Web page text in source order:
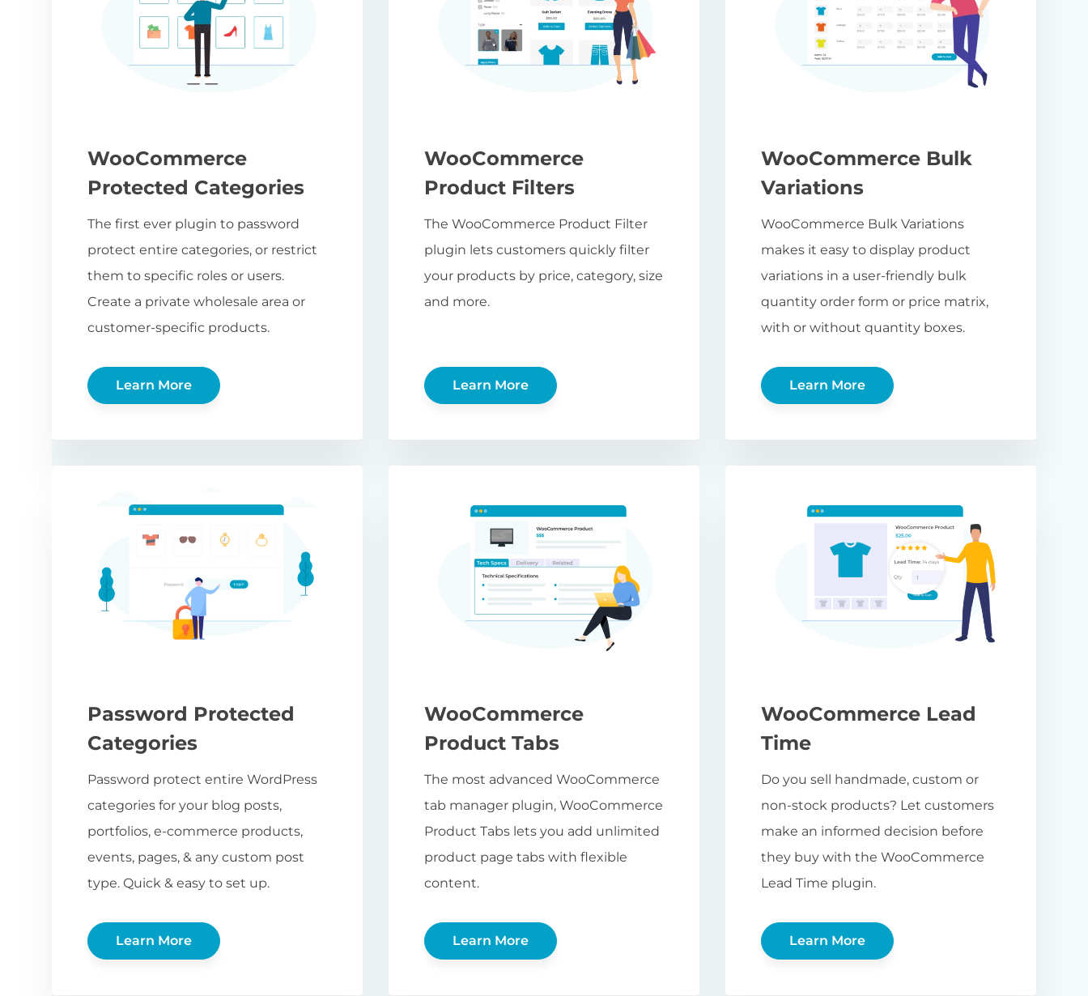
WooCommerce
Protected Categories
The first ever plugin to password
protect entire categories, or restrict
them to specific roles or users.
Create a private wholesale area or
customer-specific products.
Learn More
WooCommerce
Product Filters
The WooCommerce Product Filter
plugin lets customers quickly filter
your products by price, category, size
and more.
Learn More
WooCommerce Bulk
Variations
WooCommerce Bulk Variations
makes it easy to display product
variations in a user-friendly bulk
quantity order form or price matrix,
with or without quantity boxes.
Learn More
Password Protected
Categories
Password protect entire WordPress
categories for your blog posts,
portfolios, e-commerce products,
events, pages, & any custom post
type. Quick & easy to set up.
Learn More
WooCommerce
Product Tabs
The most advanced WooCommerce
tab manager plugin, WooCommerce
Product Tabs lets you add unlimited
product page tabs with flexible
content.
Learn More
WooCommerce Lead
Time
Do you sell handmade, custom or
non-stock products? Let customers
make an informed decision before
they buy with the WooCommerce
Lead Time plugin.
Learn More